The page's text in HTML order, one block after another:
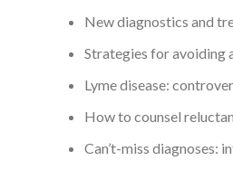
New diagnostics and
Strategies for avoiding
Lyme disease:
How to counsel
Can’t-miss diagnoses: